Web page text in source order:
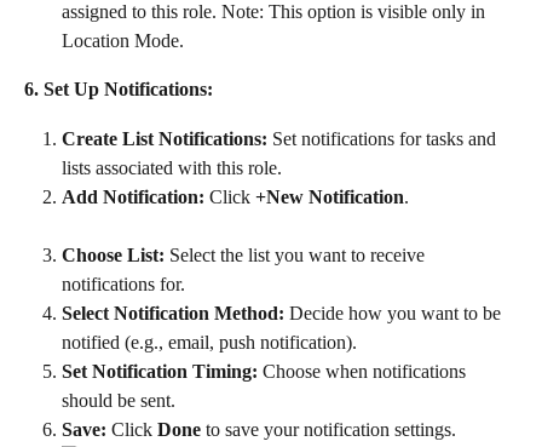
assigned to this role. Note: This option is visible only in
Location Mode.
6. Set Up Notifications:
Create List Notifications: Set notifications for tasks and
lists associated with this role.
Add Notification: Click +New Notification.
Choose List: Select the list you want to receive
notifications for.
Select Notification Method: Decide how you want to be
notified (e.g., email, push notification).
Set Notification Timing: Choose when notifications
should be sent.
Save: Click Done to save your notification settings.